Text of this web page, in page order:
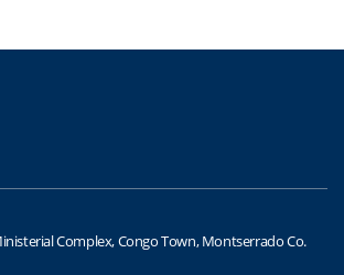
Complex, Congo Town, Montserrado Co.